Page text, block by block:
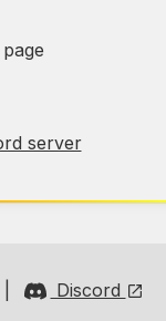
server
Discord